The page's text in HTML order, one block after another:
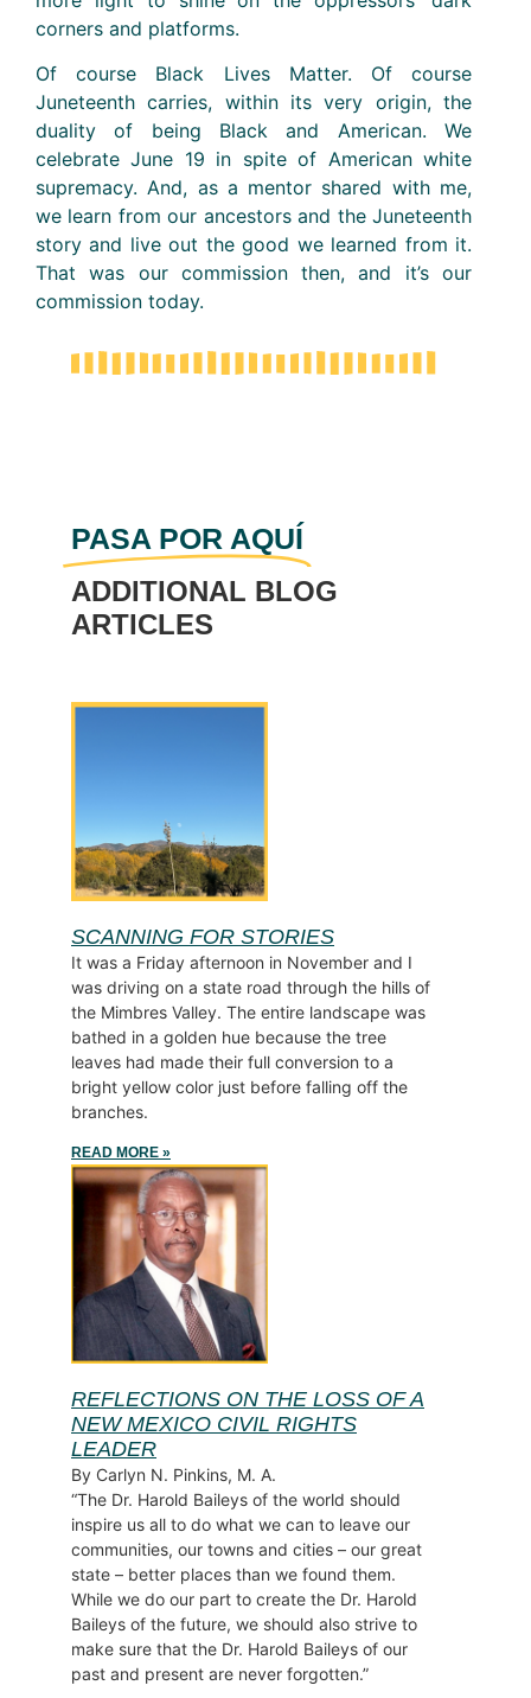
corners and platforms.
Of course Black Lives Matter. Of course
Juneteenth carries, within its very origin, the
duality of being Black and American. We
celebrate June 19 in spite of American white
supremacy. And, as a mentor shared with me,
we learn from our ancestors and the Juneteenth
story and live out the good we learned from it.
That was our commission then, and it’s our
commission today.
PASA POR AQUÍ
ADDITIONAL BLOG
ARTICLES
SCANNING FOR STORIES
It was a Friday afternoon in November and I
was driving on a state road through the hills of
the Mimbres Valley. The entire landscape was
bathed in a golden hue because the tree
leaves had made their full conversion to a
bright yellow color just before falling off the
branches.
READ MORE »
REFLECTIONS ON THE LOSS OF A
NEW MEXICO CIVIL RIGHTS
LEADER
By Carlyn N. Pinkins, M. A.
“The Dr. Harold Baileys of the world should
inspire us all to do what we can to leave our
communities, our towns and cities – our great
state – better places than we found them.
While we do our part to create the Dr. Harold
Baileys of the future, we should also strive to
make sure that the Dr. Harold Baileys of our
past and present are never forgotten.”